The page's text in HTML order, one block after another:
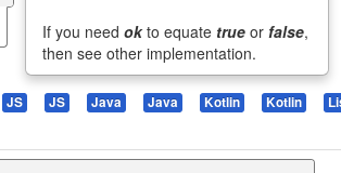
If you needokto equate true or false,
then see other implementation.
JS JS Java Java Kotlin Kotlin